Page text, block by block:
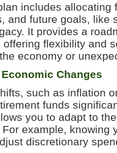
includes allocating
and future goals, like
It provides a
offering flexibility and
economy or
Changes
such as inflation
funds
you to adapt to
example, knowing
discretionary